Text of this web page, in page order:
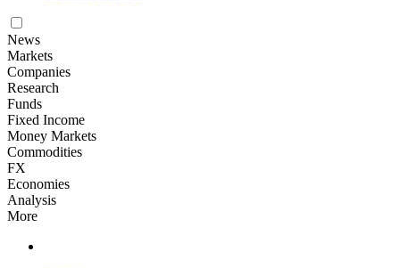
News
Markets
Companies
Research
Funds
Fixed Income
Money Markets
Commodities
FX
Economies
Analysis
More